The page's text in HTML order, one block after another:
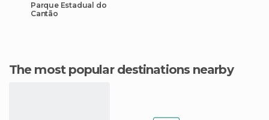
Parque Estadual do
Cantão
The most popular destinations nearby